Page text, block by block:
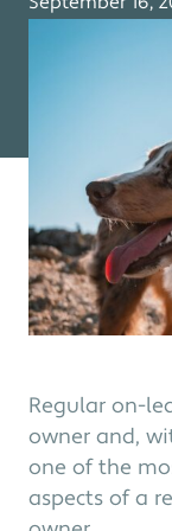
Regular on-
owner and,
one of the
aspects of a